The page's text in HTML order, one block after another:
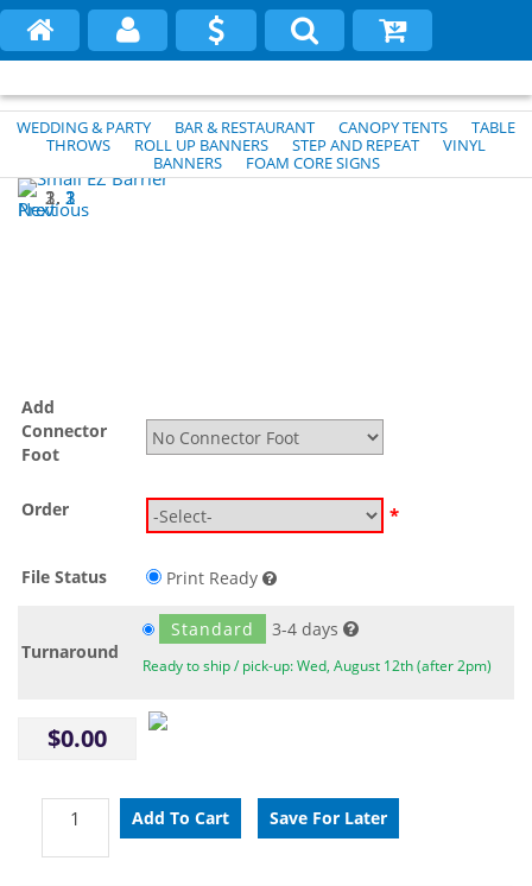
WEDDING & PARTY BAR & RESTAURANT CANOPY TENTS
TABLE
THROWS
ROLL UP BANNERS STEP AND REPEAT
VINYL
BANNERS
FOAM CORE SIGNS
1
2
3
Previous
Next
Add
Connector
Foot
Order *
File Status Print Ready
Turnaround
Standard 3-4 days
Ready to ship / pick-up: Wed, August 12th (after 2pm)
$0.00